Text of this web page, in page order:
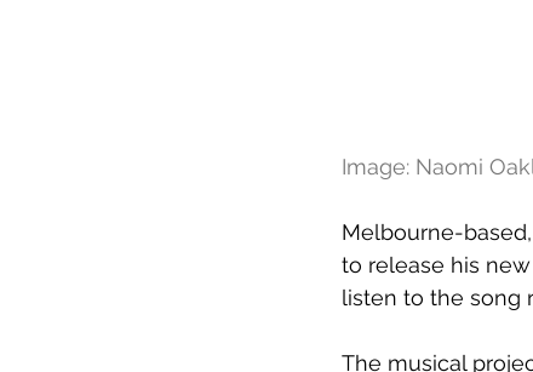
Image: Naomi
Melbourne-
to release his
listen to the song
The musical